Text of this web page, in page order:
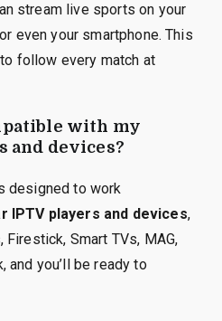
stream live sports on your
even your smartphone. This
follow every match at
with my
and devices?
designed to work
IPTV players and devices,
Smart TVs, MAG,
and you’ll be ready to